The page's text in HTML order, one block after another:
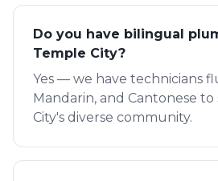
Do you have bilingual
Temple City?
Yes — we have technicians
Mandarin, and Cantonese
City's diverse community.